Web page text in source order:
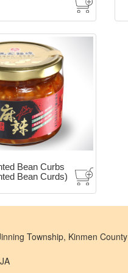
Bean Curbs
Bean Curds)
Township, Kinmen County